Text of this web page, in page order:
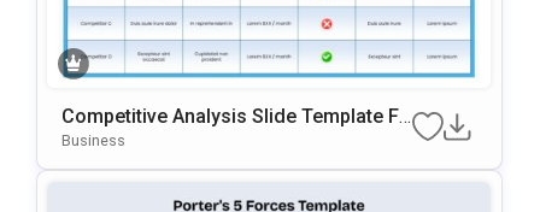
Competitive Analysis Slide Template Fo
R PowerPoint & Google Slides
Business